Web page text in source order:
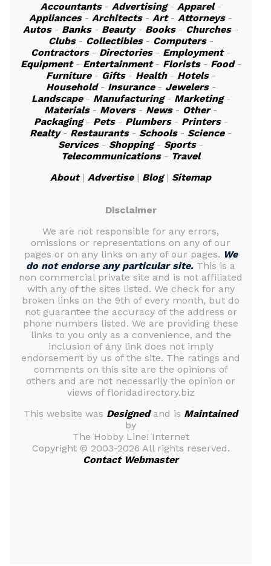
Accountants- Advertising- Apparel-
Appliances- Architects- Art- Attorneys-
Autos- Banks- Beauty- Books- Churches-
Clubs- Collectibles- Computers-
Contractors- Directories- Employment-
Equipment- Entertainment- Florists- Food-
Furniture- Gifts- Health- Hotels-
Household- Insurance- Jewelers-
Landscape- Manufacturing- Marketing-
Materials- Movers- News- Other-
Packaging- Pets- Plumbers- Printers-
Realty- Restaurants- Schools- Science-
Services- Shopping- Sports-
Telecommunications- Travel
About| Advertise| Blog| Sitemap
Disclaimer
We are not responsible for any errors,
omissions or representations on any of our
pages or on any links on any of our pages. We
do not endorse any particular site. This is a
non commercial private site and is not affiliated
with any of the sites listed. We check for any
broken links on the 9th of every month, but do
not guarantee the accuracy of the address or
phone numbers listed. We are providing these
links to you only as a convenience, and the
inclusion of any link does not imply
endorsement by us of the site. The ratings and
comments on this site are the opinions of
others and are not necessarily the opinion or
views of floridadirectory.biz
This website was Designedand is Maintained
by
The Hobby Line! Internet
Copyright © 2003-2026 All rights reserved.
Contact Webmaster